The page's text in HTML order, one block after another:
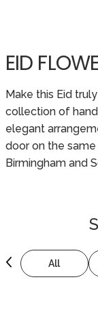
EID
Make this Eid
collection of
elegant
door on the same
Birmingham and
All